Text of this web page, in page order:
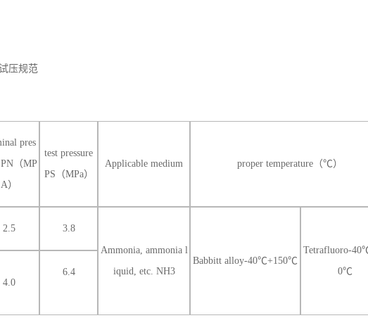
压规范
pres
（MP
A）
test pressure
PS（MPa）
Applicable medium proper temperature（℃）
2.5 3.8
Ammonia, ammonia l
iquid, etc. NH3
Babbitt alloy-40℃+150℃
Tetrafluoro-
0℃
4.0
6.4